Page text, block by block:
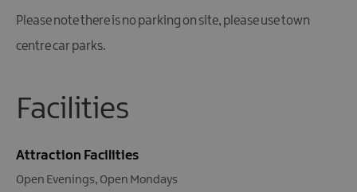
Please note there is no parking on site, please use town
centre car parks.
Facilities
Attraction Facilities
Open Evenings Open Mondays